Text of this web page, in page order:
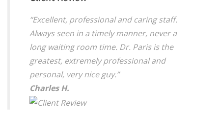
“Excellent, professional and caring staff.
Always seen in a timely manner, never a
long waiting room time. Dr. Paris is the
greatest, extremely professional and
personal, very nice guy.”
Charles H.